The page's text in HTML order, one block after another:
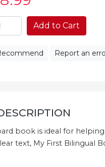
Add to Cart
Report an
book is ideal for
text, My First Bilingual